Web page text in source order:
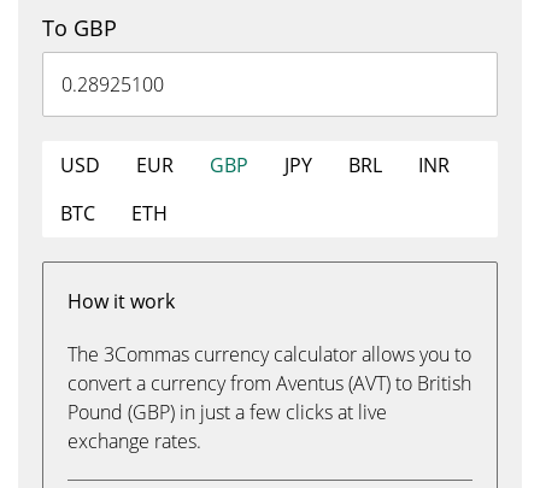
To GBP
USD EUR GBP JPY BRL
INR
BTC
ETH
How it work
The 3Commas currency calculator allows you to
convert a currency from Aventus (AVT) to British
Pound (GBP) in just a few clicks at live
exchange rates.